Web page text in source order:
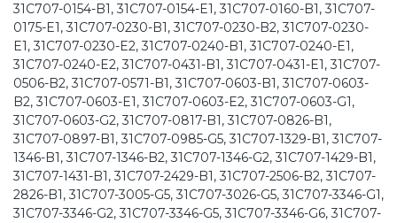
31C707-0154-B1, 31C707-0154-E1, 31C707-0160-B1, 31C707-
0175-E1, 31C707-0230-B1, 31C707-0230-B2, 31C707-0230-
E1, 31C707-0230-E2, 31C707-0240-B1, 31C707-0240-E1,
31C707-0240-E2, 31C707-0431-B1, 31C707-0431-E1, 31C707-
0506-B2, 31C707-0571-B1, 31C707-0603-B1, 31C707-0603-
B2, 31C707-0603-E1, 31C707-0603-E2, 31C707-0603-G1,
31C707-0603-G2, 31C707-0817-B1, 31C707-0826-B1,
31C707-0897-B1, 31C707-0985-G5, 31C707-1329-B1, 31C707-
1346-B1, 31C707-1346-B2, 31C707-1346-G2, 31C707-1429-B1,
31C707-1431-B1, 31C707-2429-B1, 31C707-2506-B2, 31C707-
2826-B1, 31C707-3005-G5, 31C707-3026-G5, 31C707-3346-G1,
31C707-3346-G2, 31C707-3346-G5, 31C707-3346-G6, 31C707-